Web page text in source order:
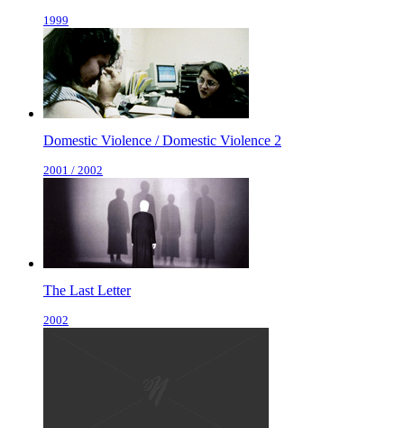
1999
Domestic Violence / Domestic Violence 2
2001 / 2002
The Last Letter
2002